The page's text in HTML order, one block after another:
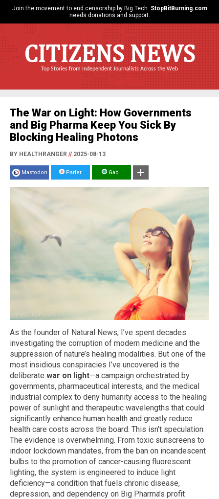
Join the movement to end censorship by Big Tech. StopBitBurning.com
needs donations and support.
CITIZENS NEWS
Top Stories from Independent Journalists Across the Web
The War on Light: How Governments
and Big Pharma Keep You Sick By
Blocking Healing Photons
BY HEALTHRANGER //2025-08-13
Mastodon Parler Gab
As the founder of Natural News, I’ve spent decades
investigating the corruption of modern medicine and the
suppression of nature’s healing modalities. But one of the
most insidious conspiracies I’ve uncovered is the
deliberate war on light—a campaign orchestrated by
governments, pharmaceutical interests, and the medical
industrial complex to deny humanity access to the healing
power of sunlight and therapeutic wavelengths that could
significantly enhance human health and greatly reduce
health care costs across the board. This isn’t speculation.
The evidence is overwhelming. From toxic sunscreens to
indoor lockdown mandates, from the ban on incandescent
bulbs to the promotion of cancer-causing fluorescent
lighting, the system is engineered to induce light
deficiency—a condition that fuels chronic disease,
depression, and dependency on Big Pharma’s profit